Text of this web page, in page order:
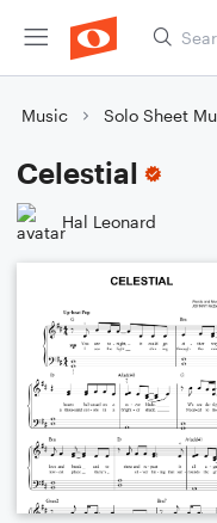
Music Solo Sheet
Celestial
Hal Leonard